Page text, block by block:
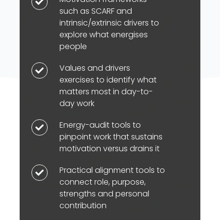
such as SCARF and
intrinsic/extrinsic drivers to
explore what energises
people
frameworks
and
intrinsic/extrinsic
drivers
explore
what
energises
people
Values and drivers
exercises to identify what
matters most in day-to-
day work
Values
and
drivers
exercises
to
identify
matters
most
Energy-audit tools to
pinpoint work that sustains
motivation versus drains it
Energy-
audit
to
pinpoint
Practical alignment tools to
connect role, purpose,
strengths and personal
contribution
Practical
alignment